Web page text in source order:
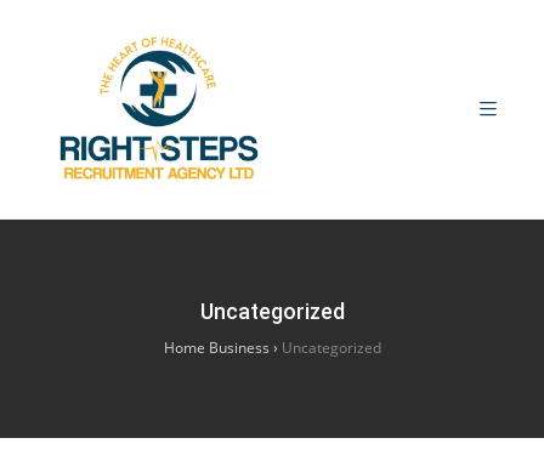
Uncategorized
Home Business › Uncategorized